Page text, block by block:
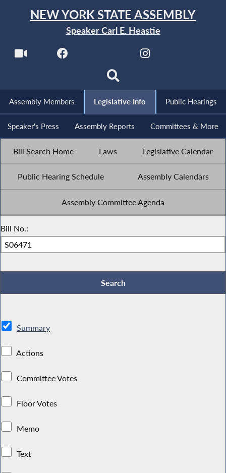
NEW YORK STATE ASSEMBLY
Speaker Carl E. Heastie
Assembly Members Legislative Info Public Hearings
Speaker's Press Assembly Reports Committees & More
Bill Search Home Laws Legislative Calendar
Public Hearing Schedule Assembly Calendars
Assembly Committee Agenda
Bill No.:
Summary
Actions
Committee Votes
Floor Votes
Memo
Text